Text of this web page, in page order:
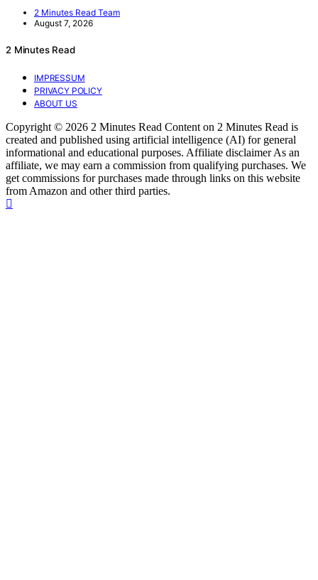
2 Minutes Read Team
August 7, 2026
2 Minutes Read
IMPRESSUM
PRIVACY POLICY
ABOUT US
Copyright © 2026 2 Minutes Read Content on 2 Minutes Read is
created and published using artificial intelligence (AI) for general
informational and educational purposes. Affiliate disclaimer As an
affiliate, we may earn a commission from qualifying purchases. We
get commissions for purchases made through links on this website
from Amazon and other third parties.